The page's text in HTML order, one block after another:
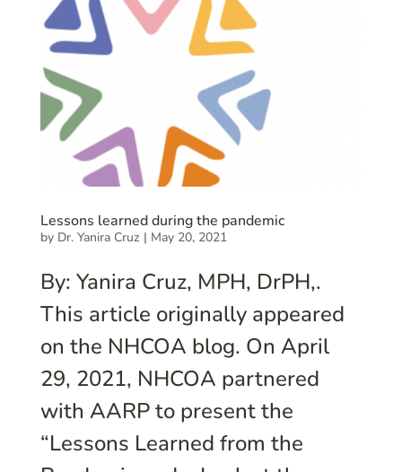
Lessons learned during the pandemic
by Dr. Yanira Cruz | May 20, 2021
By: Yanira Cruz, MPH, DrPH,.
This article originally appeared
on the NHCOA blog. On April
29, 2021, NHCOA partnered
with AARP to present the
“Lessons Learned from the